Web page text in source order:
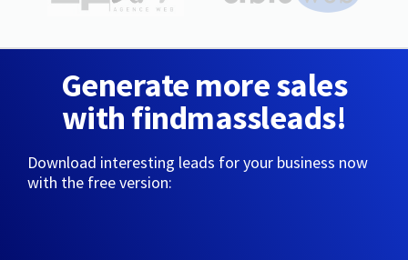
Generate more sales
with findmassleads!
Download interesting leads for your business now
with the free version: